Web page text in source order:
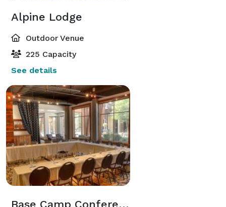
Alpine Lodge
Outdoor Venue
225 Capacity
See details
Base Camp Conference Room